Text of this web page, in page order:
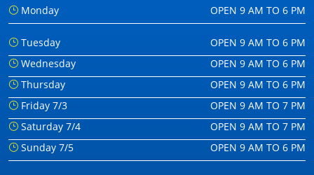
Monday
OPEN 9 AM TO 6 PM
Tuesday
OPEN 9 AM TO 6 PM
Wednesday
OPEN 9 AM TO 6 PM
Thursday
OPEN 9 AM TO 6 PM
Friday 7/3
OPEN 9 AM TO 7 PM
Saturday 7/4
OPEN 9 AM TO 7 PM
Sunday 7/5
OPEN 9 AM TO 6 PM